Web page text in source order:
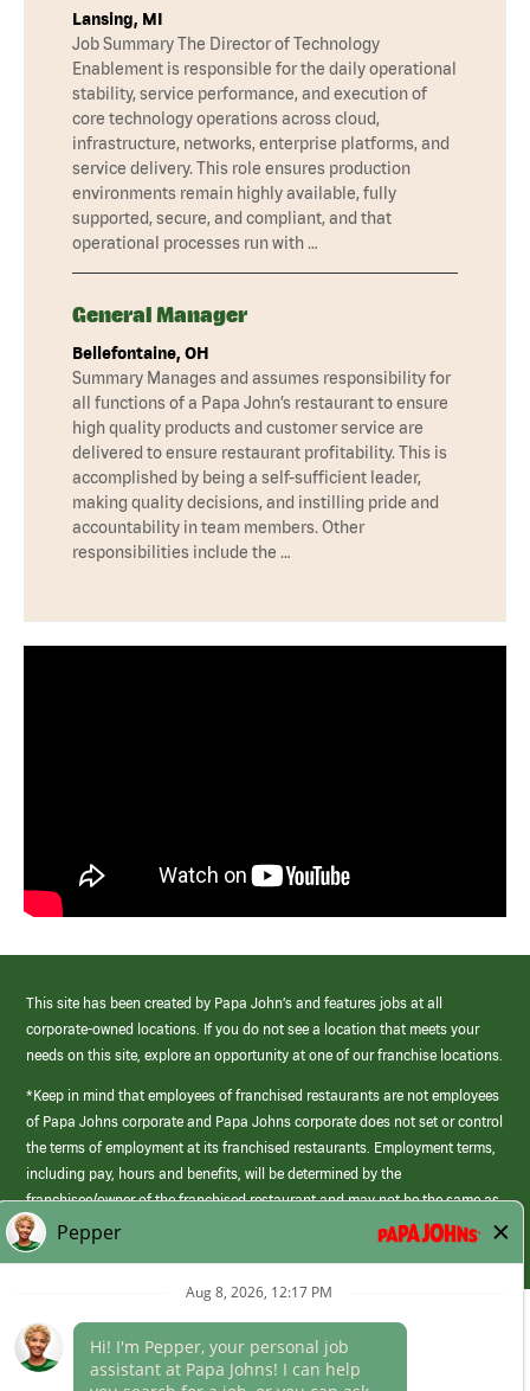
Lansing, MI
Job Summary The Director of Technology
Enablement is responsible for the daily operational
stability, service performance, and execution of
core technology operations across cloud,
infrastructure, networks, enterprise platforms, and
service delivery. This role ensures production
environments remain highly available, fully
supported, secure, and compliant, and that
operational processes run with …
General Manager
Bellefontaine, OH
Summary Manages and assumes responsibility for
all functions of a Papa John’s restaurant to ensure
high quality products and customer service are
delivered to ensure restaurant profitability. This is
accomplished by being a self-sufficient leader,
making quality decisions, and instilling pride and
accountability in team members. Other
responsibilities include the …
This site has been created by Papa John’s and features jobs at all
corporate-owned locations. If you do not see a location that meets your
needs on this site, explore an opportunity at one of our franchise locations.
*Keep in mind that employees of franchised restaurants are not employees
of Papa Johns corporate and Papa Johns corporate does not set or control
the terms of employment at its franchised restaurants. Employment terms,
including pay, hours and benefits, will be determined by the
franchisee/owner of the franchised restaurant and may not be the same as
those offered by Papa Johns corporate.
(link
opens